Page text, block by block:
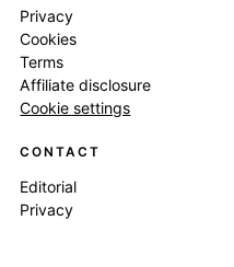
Privacy
Cookies
Terms
Affiliate disclosure
Cookie settings
CONTACT
Editorial
Privacy